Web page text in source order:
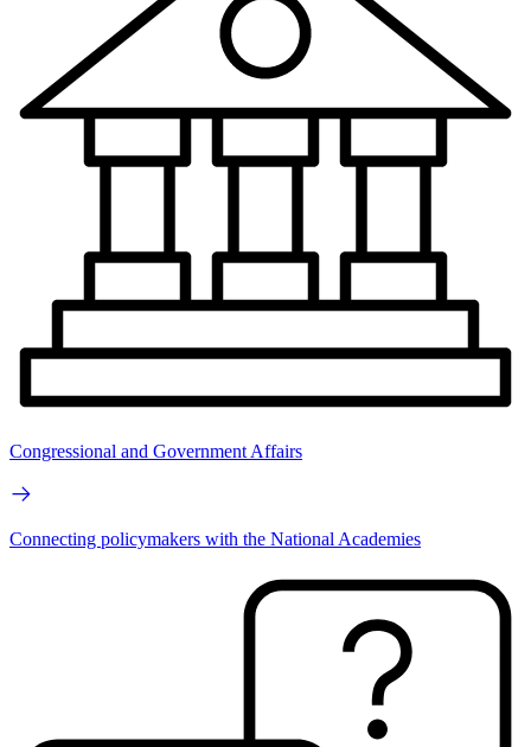
Congressional and Government Affairs
Connecting policymakers with the National Academies